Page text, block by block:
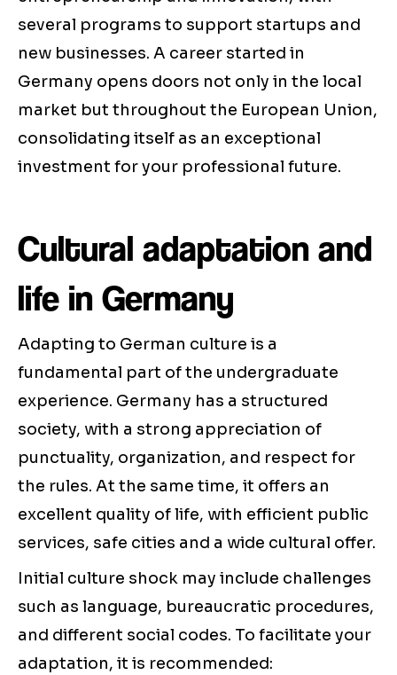
several programs to support startups and
new businesses. A career started in
Germany opens doors not only in the local
market but throughout the European Union,
consolidating itself as an exceptional
investment for your professional future.
Cultural adaptation and
life in Germany
Adapting to German culture is a
fundamental part of the undergraduate
experience. Germany has a structured
society, with a strong appreciation of
punctuality, organization, and respect for
the rules. At the same time, it offers an
excellent quality of life, with efficient public
services, safe cities and a wide cultural offer.
Initial culture shock may include challenges
such as language, bureaucratic procedures,
and different social codes. To facilitate your
adaptation, it is recommended: